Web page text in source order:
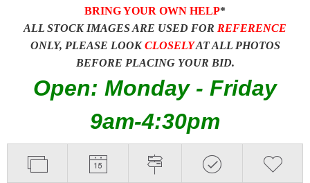
BRING YOUR OWN HELP*
ALL STOCK IMAGES ARE USED FOR REFERENCE
ONLY, PLEASE LOOKCLOSELYAT ALL PHOTOS
BEFORE PLACING YOUR BID.
Open: Monday - Friday
9am-4:30pm